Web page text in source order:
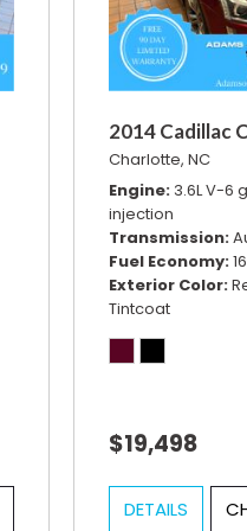
2014 Cadillac
Charlotte, NC
Engine 3.6L V-6
injection
Transmission
Fuel Economy
Exterior Color
Tintcoat
$19,498
DETAILS